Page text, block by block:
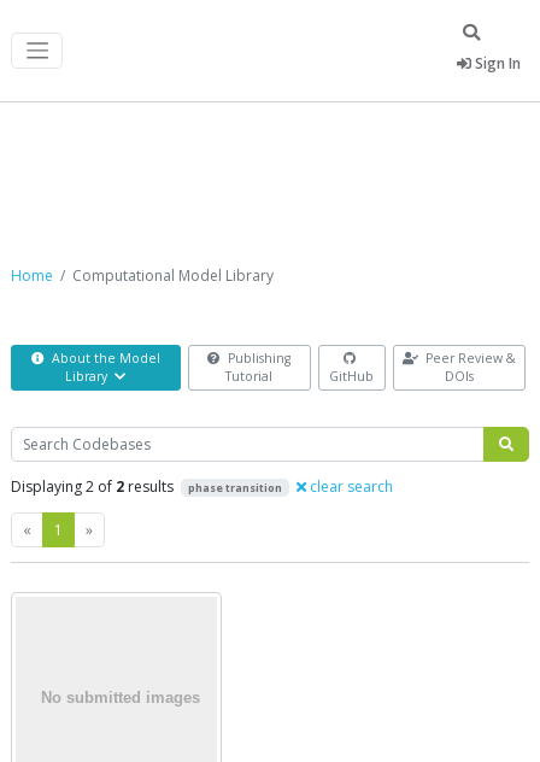
Sign In
Home Computational Model Library
About the Model
Library
Publishing
Tutorial
GitHub
Peer Review &
DOIs
Search
Displaying 2 of 2 results phase transition clear search
« Previous
1 »Next